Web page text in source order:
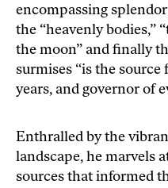
encompassing
the “heavenly bodies,”
the moon” and finally
surmises “is the source
years, and governor of
Enthralled by the
landscape, he marvels
sources that informed